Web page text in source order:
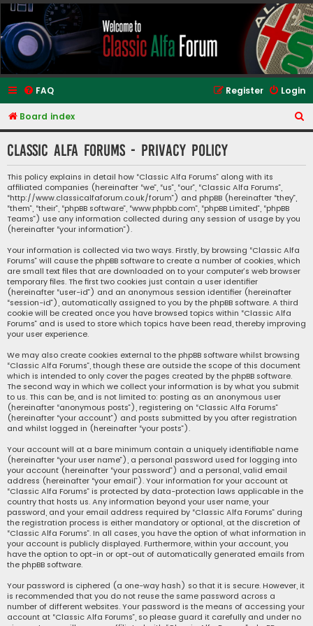
Classic Alfa Forums
FAQ Login
Register
Board index
e
Classic Alfa Forums - Privacy policy
This policy explains in detail how “Classic Alfa Forums” along with its
affiliated companies (hereinafter “we”, “us”, “our”, “Classic Alfa Forums”,
“http://www.classicalfaforum.co.uk/forum”) and phpBB (hereinafter “they”,
“them”, “their”, “phpBB software”, “www.phpbb.com”, “phpBB Limited”, “phpBB
Teams”) use any information collected during any session of usage by you
(hereinafter “your information”).
Your information is collected via two ways. Firstly, by browsing “Classic Alfa
Forums” will cause the phpBB software to create a number of cookies, which
are small text files that are downloaded on to your computer’s web browser
temporary files. The first two cookies just contain a user identifier
(hereinafter “user-id”) and an anonymous session identifier (hereinafter
“session-id”), automatically assigned to you by the phpBB software. A third
cookie will be created once you have browsed topics within “Classic Alfa
Forums” and is used to store which topics have been read, thereby improving
your user experience.
We may also create cookies external to the phpBB software whilst browsing
“Classic Alfa Forums”, though these are outside the scope of this document
which is intended to only cover the pages created by the phpBB software.
The second way in which we collect your information is by what you submit
to us. This can be, and is not limited to: posting as an anonymous user
(hereinafter “anonymous posts”), registering on “Classic Alfa Forums”
(hereinafter “your account”) and posts submitted by you after registration
and whilst logged in (hereinafter “your posts”).
Your account will at a bare minimum contain a uniquely identifiable name
(hereinafter “your user name”), a personal password used for logging into
your account (hereinafter “your password”) and a personal, valid email
address (hereinafter “your email”). Your information for your account at
“Classic Alfa Forums” is protected by data-protection laws applicable in the
country that hosts us. Any information beyond your user name, your
password, and your email address required by “Classic Alfa Forums” during
the registration process is either mandatory or optional, at the discretion of
“Classic Alfa Forums”. In all cases, you have the option of what information in
your account is publicly displayed. Furthermore, within your account, you
have the option to opt-in or opt-out of automatically generated emails from
the phpBB software.
Your password is ciphered (a one-way hash) so that it is secure. However, it
is recommended that you do not reuse the same password across a
number of different websites. Your password is the means of accessing your
account at “Classic Alfa Forums”, so please guard it carefully and under no